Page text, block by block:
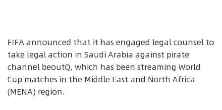
FIFA announced that it has engaged legal counsel to
take legal action in Saudi Arabia against pirate
channel beoutQ, which has been streaming World
Cup matches in the Middle East and North Africa
(MENA) region.